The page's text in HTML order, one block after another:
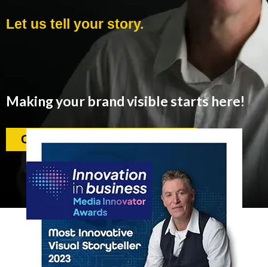
Let us tell your story.
Making your brand visible starts here!
Contact us. We love to help.